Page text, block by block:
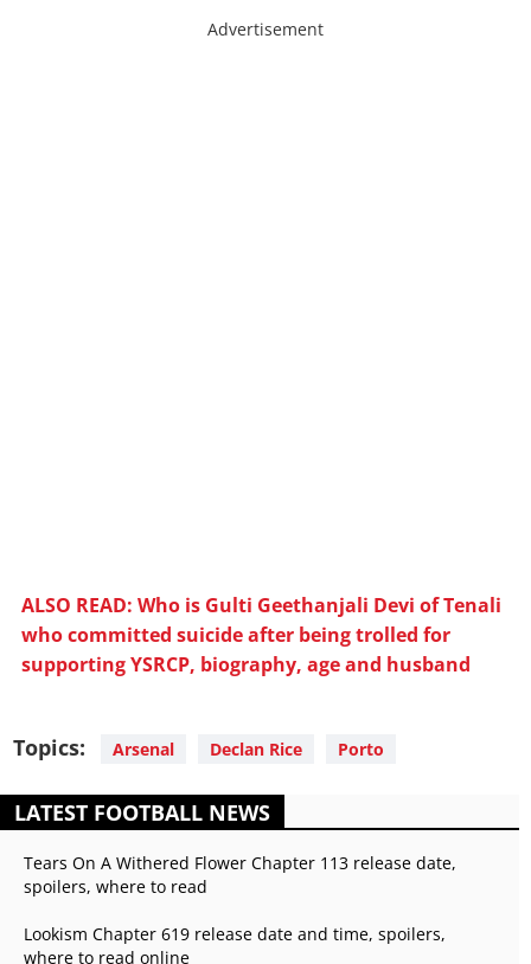
Advertisement
ALSO READ: Who is Gulti Geethanjali Devi of Tenali
who committed suicide after being trolled for
supporting YSRCP, biography, age and husband
Topics: Arsenal Declan Rice Porto
LATEST FOOTBALL NEWS
Tears On A Withered Flower Chapter 113 release date,
spoilers, where to read
Lookism Chapter 619 release date and time, spoilers,
where to read online